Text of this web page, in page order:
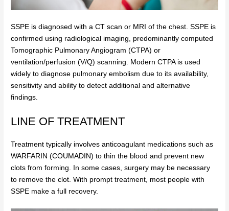
SSPE is diagnosed with a CT scan or MRI of the chest. SSPE is
confirmed using radiological imaging, predominantly computed
Tomographic Pulmonary Angiogram (CTPA) or
ventilation/perfusion (V/Q) scanning. Modern CTPA is used
widely to diagnose pulmonary embolism due to its availability,
sensitivity and ability to detect additional and alternative
findings.
LINE OF TREATMENT
Treatment typically involves anticoagulant medications such as
WARFARIN (COUMADIN) to thin the blood and prevent new
clots from forming. In some cases, surgery may be necessary
to remove the clot. With prompt treatment, most people with
SSPE make a full recovery.